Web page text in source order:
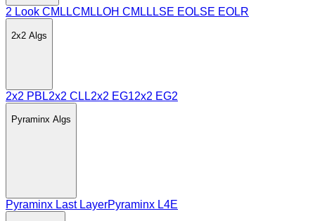
2 Look CMLLCMLLOH CMLL LSE EOLSE EOLR
2x2 Algs
2x2 PBL2x2 CLL2x2 EG12x2 EG2
Pyraminx Algs
Pyraminx Last LayerPyraminx L4E